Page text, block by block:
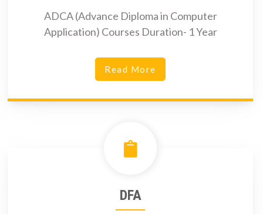
ADCA (Advance Diploma in Computer
Application) Courses Duration- 1 Year
Read More
DFA